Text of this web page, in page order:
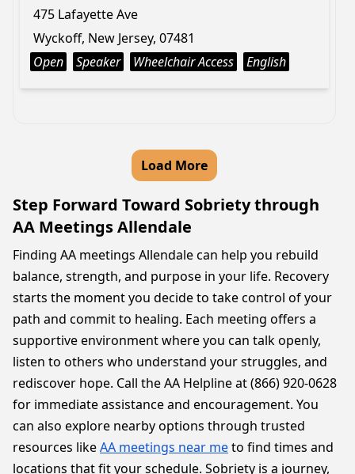
475 Lafayette Ave
Wyckoff, New Jersey, 07481
Open
Speaker Wheelchair Access English
Load More
Step Forward Toward Sobriety through
AA Meetings Allendale
Finding AA meetings Allendale can help you rebuild
balance, strength, and purpose in your life. Recovery
starts the moment you decide to take control of your
path and commit to healing. Each meeting offers a
supportive environment where you can talk openly,
listen to others who understand your struggles, and
rediscover hope. Call the AA Helpline at (866) 920-0628
for immediate assistance and encouragement. You
can also explore nearby options through trusted
resources likeAA meetings near meto find times and
locations that fit your schedule. Sobriety is a journey,